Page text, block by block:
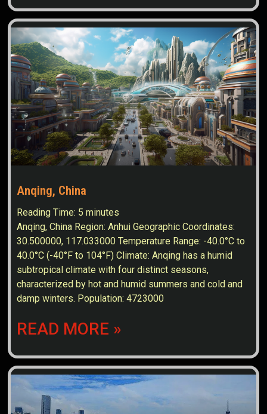
Anqing, China
Reading Time: 5 minutes
Anqing, China Region: Anhui Geographic Coordinates:
30.500000, 117.033000 Temperature Range: -40.0°C to
40.0°C (-40°F to 104°F) Climate: Anqing has a humid
subtropical climate with four distinct seasons,
characterized by hot and humid summers and cold and
damp winters. Population: 4723000
READ MORE »